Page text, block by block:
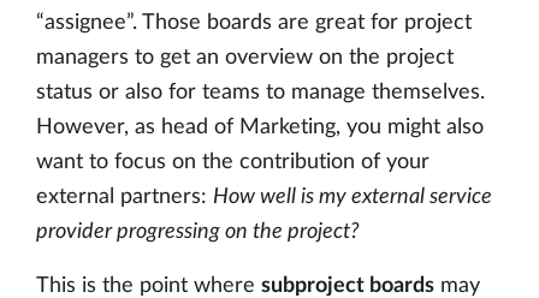
“assignee”. Those boards are great for project
managers to get an overview on the project
status or also for teams to manage themselves.
However, as head of Marketing, you might also
want to focus on the contribution of your
external partners: How well is my external service
provider progressing on the project?
This is the point where subproject boards may